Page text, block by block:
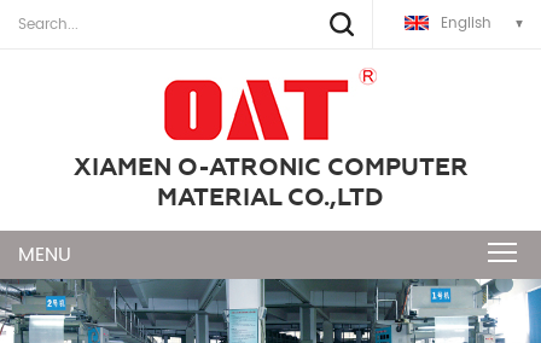
English
XIAMEN O-ATRONIC COMPUTER
MATERIAL CO.,LTD